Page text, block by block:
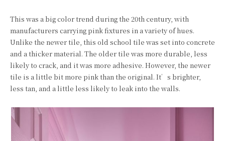
This was a big color trend during the 20th century, with
manufacturers carrying pink fixtures in a variety of hues.
Unlike the newer tile, this old school tile was set into concrete
and a thicker material. The older tile was more durable, less
likely to crack, and it was more adhesive. However, the newer
tile is a little bit more pink than the original. It’s brighter,
less tan, and a little less likely to leak into the walls.